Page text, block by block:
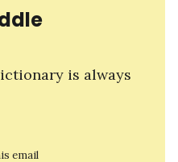
is always
email